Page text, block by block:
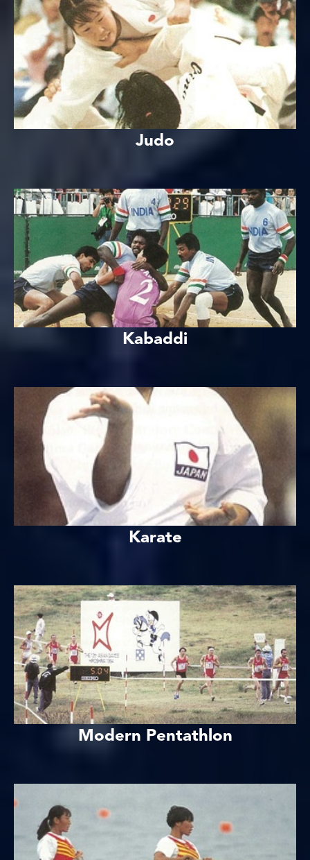
Judo
Kabaddi
Karate
Modern Pentathlon